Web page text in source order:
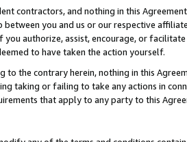
contractors, and nothing in this
you and us or our respective
you authorize, assist, encourage, or
to have taken the action yourself.
to the contrary herein, nothing in this
taking or failing to take any actions in
that apply to any party to this